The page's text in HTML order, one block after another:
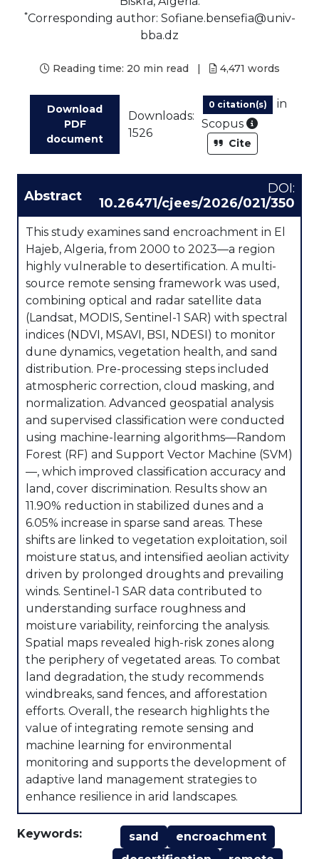
*Corresponding author: Sofiane.bensefia@univ-
bba.dz
Reading time: 20 min read | 4,471 words
Download
PDF
document
Downloads:
1526
0 citation(s)
in
Scopus
As part of
Cite
Abstract
DOI:
10.26471/cjees/2026/021/350
This study examines sand encroachment in El
Hajeb, Algeria, from 2000 to 2023—a region
highly vulnerable to desertification. A multi-
source remote sensing framework was used,
combining optical and radar satellite data
(Landsat, MODIS, Sentinel-1 SAR) with spectral
indices (NDVI, MSAVI, BSI, NDESI) to monitor
dune dynamics, vegetation health, and sand
distribution. Pre-processing steps included
atmospheric correction, cloud masking, and
normalization. Advanced geospatial analysis
and supervised classification were conducted
using machine-learning algorithms—Random
Forest (RF) and Support Vector Machine (SVM)
—, which improved classification accuracy and
land, cover discrimination. Results show an
11.90% reduction in stabilized dunes and a
6.05% increase in sparse sand areas. These
shifts are linked to vegetation exploitation, soil
moisture status, and intensified aeolian activity
driven by prolonged droughts and prevailing
winds. Sentinel-1 SAR data contributed to
understanding surface roughness and
moisture variability, reinforcing the analysis.
Spatial maps revealed high-risk zones along
the periphery of vegetated areas. To combat
land degradation, the study recommends
windbreaks, sand fences, and afforestation
efforts. Overall, the research highlights the
value of integrating remote sensing and
machine learning for environmental
monitoring and supports the development of
adaptive land management strategies to
enhance resilience in arid landscapes.
Keywords: sand
encroachment